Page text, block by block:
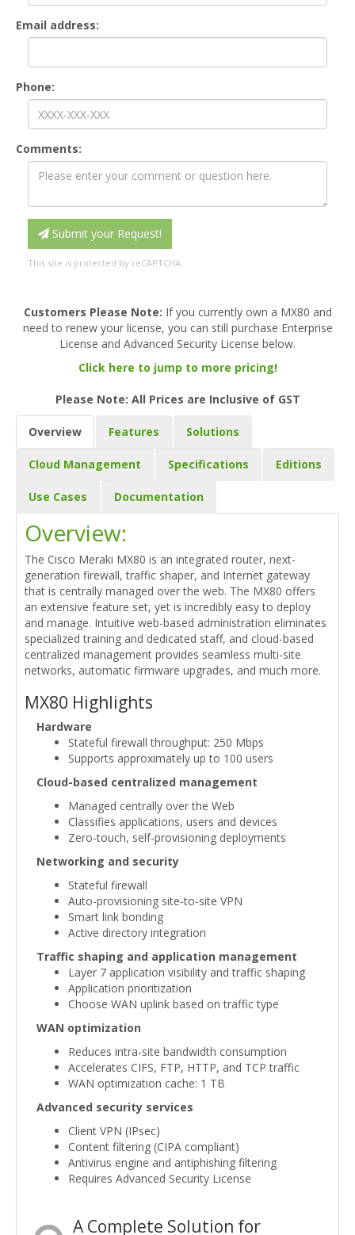
Email address:
Phone:
Comments:
Submit your Request!
This site is protected by reCAPTCHA.
Customers Please Note: If you currently own a MX80 and
need to renew your license, you can still purchase Enterprise
License and Advanced Security License below.
Click here to jump to more pricing!
Please Note: All Prices are Inclusive of GST
Overview Features Solutions
Cloud Management Specifications Editions
Use Cases Documentation
Overview:
The Cisco Meraki MX80 is an integrated router, next-
generation firewall, traffic shaper, and Internet gateway
that is centrally managed over the web. The MX80 offers
an extensive feature set, yet is incredibly easy to deploy
and manage. Intuitive web-based administration eliminates
specialized training and dedicated staff, and cloud-based
centralized management provides seamless multi-site
networks, automatic firmware upgrades, and much more.
MX80 Highlights
Hardware
Stateful firewall throughput: 250 Mbps
Supports approximately up to 100 users
Cloud-based centralized management
Managed centrally over the Web
Classifies applications, users and devices
Zero-touch, self-provisioning deployments
Networking and security
Stateful firewall
Auto-provisioning site-to-site VPN
Smart link bonding
Active directory integration
Traffic shaping and application management
Layer 7 application visibility and traffic shaping
Application prioritization
Choose WAN uplink based on traffic type
WAN optimization
Reduces intra-site bandwidth consumption
Accelerates CIFS, FTP, HTTP, and TCP traffic
WAN optimization cache: 1 TB
Advanced security services
Client VPN (IPsec)
Content filtering (CIPA compliant)
Antivirus engine and antiphishing filtering
Requires Advanced Security License
A Complete Solution for